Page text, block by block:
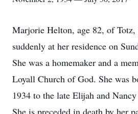
Marjorie Helton, age 82, of Totz,
suddenly at her residence on
She was a homemaker and a
Loyall Church of God. She was
1934 to the late Elijah and
She is preceded in death by her